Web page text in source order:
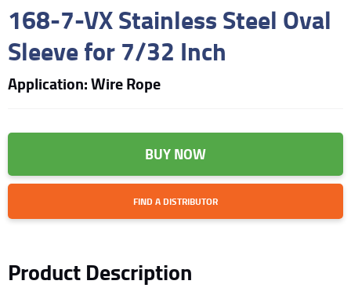
168-7-VX Stainless Steel Oval
Sleeve for 7/32 Inch
Application: Wire Rope
BUY NOW
FIND A DISTRIBUTOR
Product Description